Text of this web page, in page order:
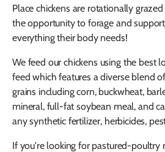
Place chickens are rotationally
the opportunity to forage and
everything their body needs!
We feed our chickens using the best
feed which features a diverse blend
grains including corn, buckwheat,
mineral, full-fat soybean meal, and
any synthetic fertilizer, herbicides,
If you're looking for pastured-poultry